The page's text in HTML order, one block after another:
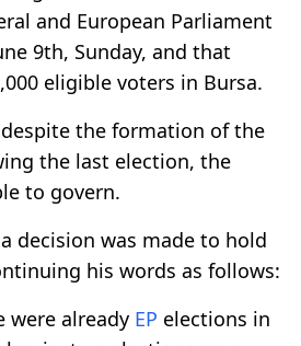
and European Parliament
9th, Sunday, and that
eligible voters in Bursa.
the formation of the
the last election, the
to govern.
decision was made to hold
his words as follows:
were already EP elections in